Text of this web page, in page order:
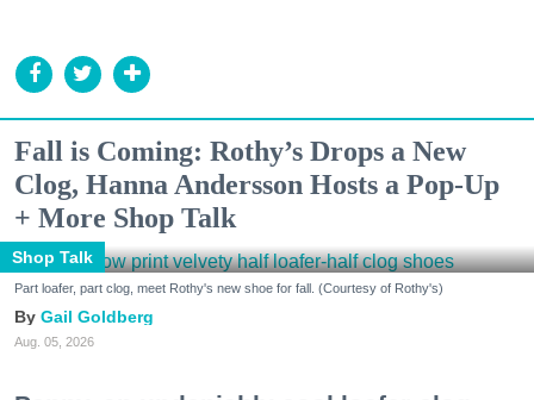
Fall is Coming: Rothy’s Drops a New
Clog, Hanna Andersson Hosts a Pop-Up
+ More Shop Talk
Shop Talk
Part loafer, part clog, meet Rothy's new shoe for fall. (Courtesy of Rothy's)
Gail Goldberg
Aug. 05, 2026